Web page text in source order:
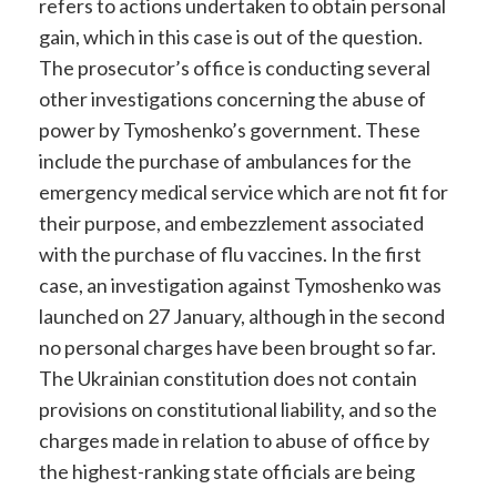
refers to actions undertaken to obtain personal
gain, which in this case is out of the question.
The prosecutor’s office is conducting several
other investigations concerning the abuse of
power by Tymoshenko’s government. These
include the purchase of ambulances for the
emergency medical service which are not fit for
their purpose, and embezzlement associated
with the purchase of flu vaccines. In the first
case, an investigation against Tymoshenko was
launched on 27 January, although in the second
no personal charges have been brought so far.
The Ukrainian constitution does not contain
provisions on constitutional liability, and so the
charges made in relation to abuse of office by
the highest-ranking state officials are being